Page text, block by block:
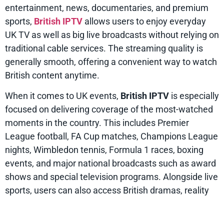
entertainment, news, documentaries, and premium
sports, British IPTV allows users to enjoy everyday
UK TV as well as big live broadcasts without relying on
traditional cable services. The streaming quality is
generally smooth, offering a convenient way to watch
British content anytime.
When it comes to UK events, British IPTV is especially
focused on delivering coverage of the most-watched
moments in the country. This includes Premier
League football, FA Cup matches, Champions League
nights, Wimbledon tennis, Formula 1 races, boxing
events, and major national broadcasts such as award
shows and special television programs. Alongside live
sports, users can also access British dramas, reality